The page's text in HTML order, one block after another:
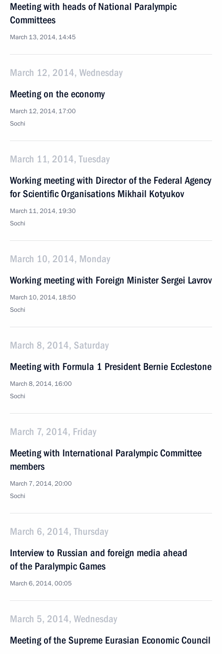
Meeting with heads of National Paralympic
Committees
March 13, 2014, 14:45
March 12, 2014, Wednesday
Meeting on the economy
March 12, 2014, 17:00
Sochi
March 11, 2014, Tuesday
Working meeting with Director of the Federal Agency
for Scientific Organisations Mikhail Kotyukov
March 11, 2014, 19:30
Sochi
March 10, 2014, Monday
Working meeting with Foreign Minister Sergei Lavrov
March 10, 2014, 18:50
Sochi
March 8, 2014, Saturday
Meeting with Formula 1 President Bernie Ecclestone
March 8, 2014, 16:00
Sochi
March 7, 2014, Friday
Meeting with International Paralympic Committee
members
March 7, 2014, 20:00
Sochi
March 6, 2014, Thursday
Interview to Russian and foreign media ahead
of the Paralympic Games
March 6, 2014, 00:05
March 5, 2014, Wednesday
Meeting of the Supreme Eurasian Economic Council